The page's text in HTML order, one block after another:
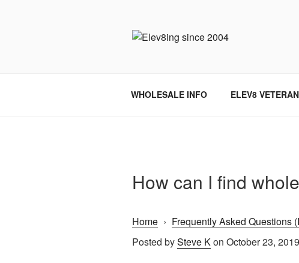
WHOLESALE INFO ELEV8
How can I find
Home › Frequently Asked Questions
Posted bySteve Kon October 23, 2019